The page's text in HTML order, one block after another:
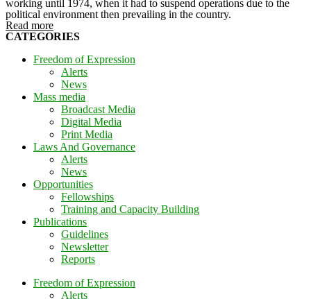
working until 1974, when it had to suspend operations due to the
political environment then prevailing in the country.
Read more
CATEGORIES
Freedom of Expression
Alerts
News
Mass media
Broadcast Media
Digital Media
Print Media
Laws And Governance
Alerts
News
Opportunities
Fellowships
Training and Capacity Building
Publications
Guidelines
Newsletter
Reports
Freedom of Expression
Alerts